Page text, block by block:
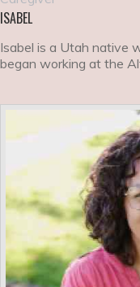
ISABEL
Isabel is a Utah native
began working at the